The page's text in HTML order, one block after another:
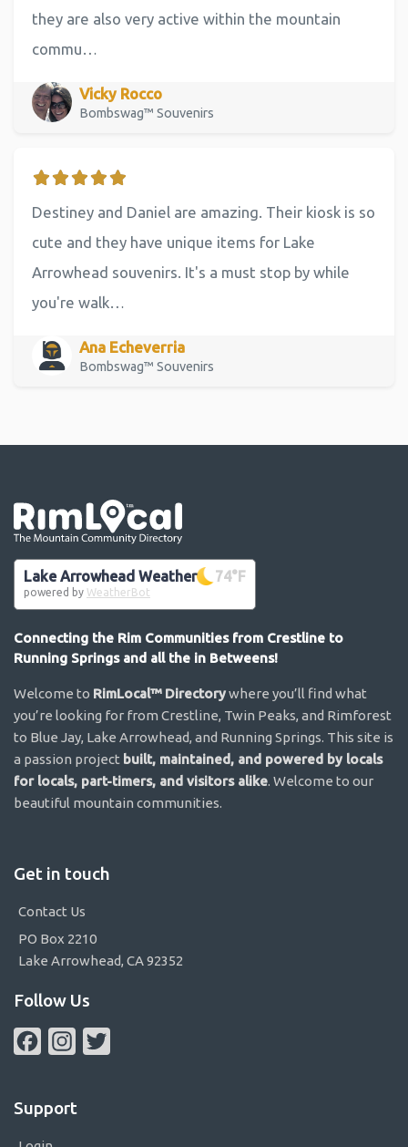
they are also very active within the mountain
commu…
Vicky Rocco
Bombswag™ Souvenirs
Destiney and Daniel are amazing. Their kiosk is so
cute and they have unique items for Lake
Arrowhead souvenirs. It's a must stop by while
you're walk…
Ana Echeverria
Bombswag™ Souvenirs
Lake Arrowhead Weather 74°F
powered by WeatherBot
Connecting the Rim Communities from Crestline to
Running Springs and all the in Betweens!
Welcome to RimLocal™ Directorywhere you’ll find what
you’re looking for from Crestline, Twin Peaks, and Rimforest
to Blue Jay, Lake Arrowhead, and Running Springs. This site is
a passion project built, maintained, and powered by locals
for locals, part-timers, and visitors alike. Welcome to our
beautiful mountain communities.
Get in touch
Contact Us
PO Box 2210
Lake Arrowhead, CA 92352
Follow Us
FacebookInstagram
Support